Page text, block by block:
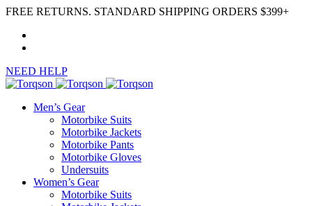
FREE RETURNS. STANDARD SHIPPING ORDERS $399+
NEED HELP
Men’s Gear
Motorbike Suits
Motorbike Jackets
Motorbike Pants
Motorbike Gloves
Undersuits
Women’s Gear
Motorbike Suits